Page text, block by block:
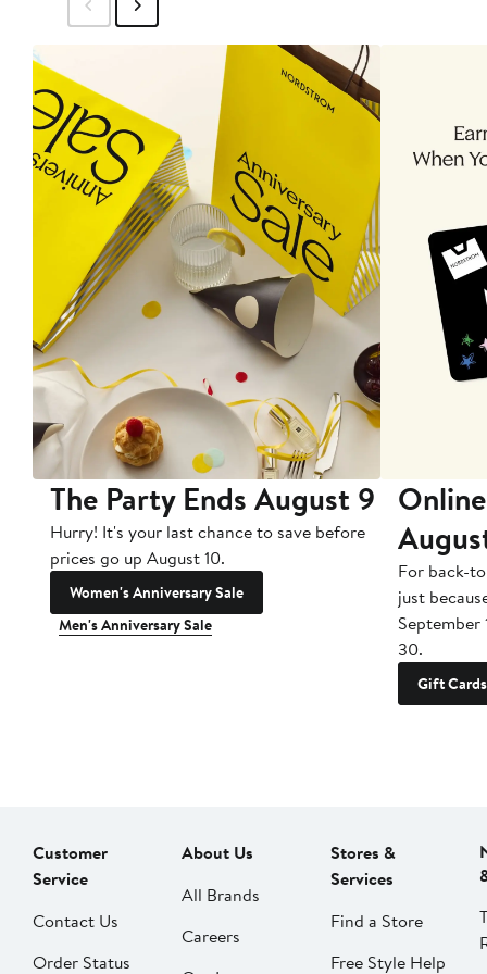
The Party Ends August 9
Hurry! It's your last chance to save before
prices go up August 10.
Women's Anniversary Sale
Men's Anniversary Sale
For back-
just
September
30.
Gift Cards
Customer
Service
Contact Us
Order Status
About Us
All Brands
Careers
Stores &
Services
Find a Store
Free Style Help